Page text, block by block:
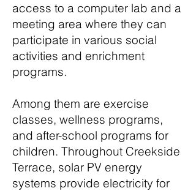
access to a computer lab and a
meeting area where they can
participate in various social
activities and enrichment
programs.
Among them are exercise
classes, wellness programs,
and after-school programs for
children. Throughout Creekside
Terrace, solar PV energy
systems provide electricity for